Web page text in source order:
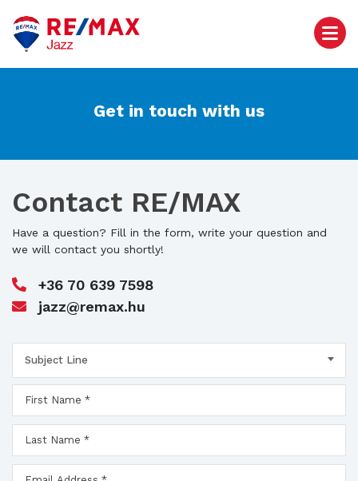
Get in touch with us
Contact RE/MAX
Have a question? Fill in the form, write your question and
we will contact you shortly!
+36 70 639 7598
jazz@remax.hu
Subject Line